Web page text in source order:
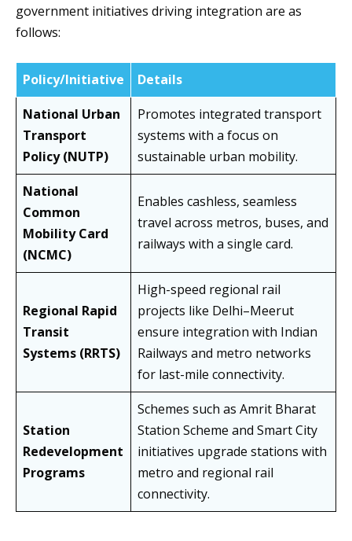
government initiatives driving integration are as
follows:
Policy/Initiative
Details
National Urban
Transport
Policy (NUTP)
Promotes integrated transport
systems with a focus on
sustainable urban mobility.
National
Common
Mobility Card
(NCMC)
Enables cashless, seamless
travel across metros, buses, and
railways with a single card.
Regional Rapid
Transit
Systems (RRTS)
High-speed regional rail
projects like Delhi–Meerut
ensure integration with Indian
Railways and metro networks
for last-mile connectivity.
Station
Redevelopment
Programs
Schemes such as Amrit Bharat
Station Scheme and Smart City
initiatives upgrade stations with
metro and regional rail
connectivity.